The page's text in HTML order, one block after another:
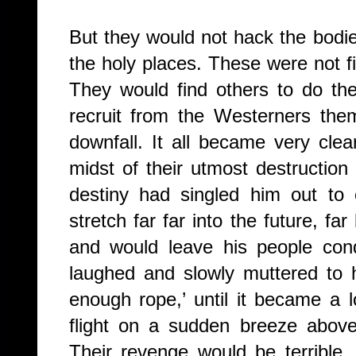
But they would not hack the
the holy places. These were not
They would find others to do
recruit from the Westerners
downfall. It all became very
midst of their utmost
destiny had singled him out to
stretch far far into the future, far
and would leave his people
laughed and slowly muttered to
enough rope,’ until it became
flight on a sudden breeze